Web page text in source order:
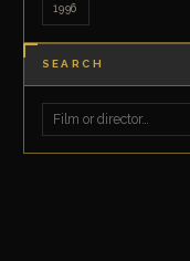
1996
SEARCH